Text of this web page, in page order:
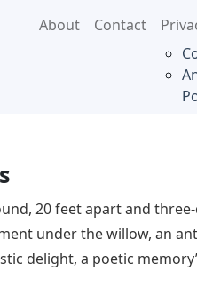
About Contact
20 feet apart and
under the willow, an
delight, a poetic